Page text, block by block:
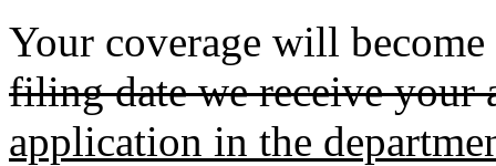
Your coverage will
filing date we receive your
application in the